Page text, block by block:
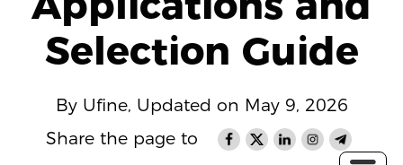
Selection Guide
By Ufine, Updated on May 9, 2026
Share the page to